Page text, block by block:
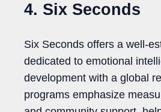
4. Six Seconds
Six Seconds offers a well-
dedicated to emotional
development with a global
programs emphasize